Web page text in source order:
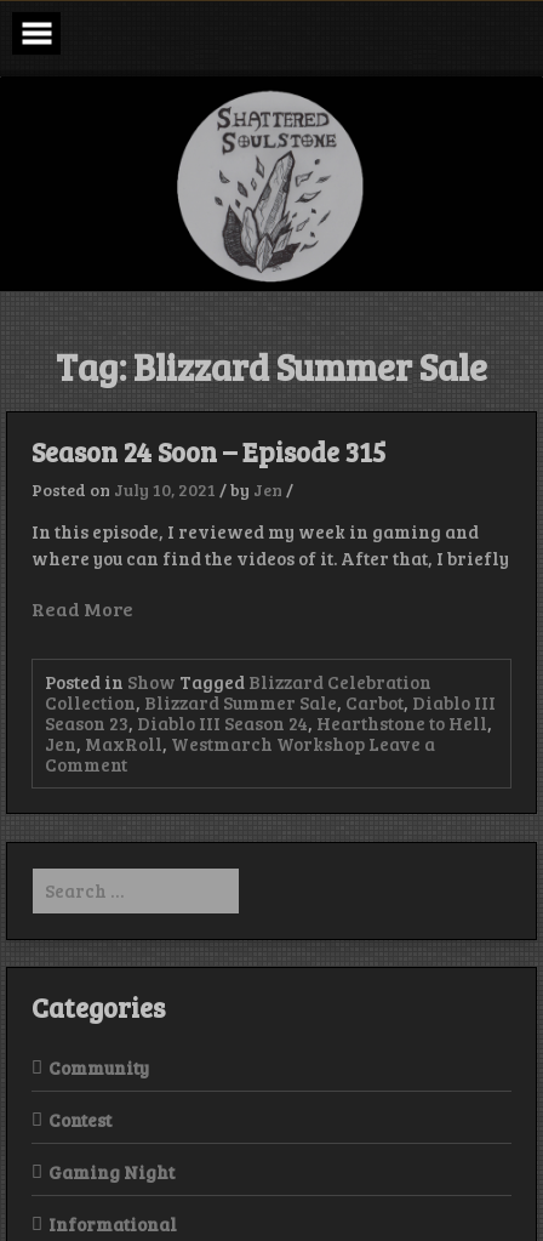
Skip
content
Shattered
Soulstone
Podcast
Tag:Blizzard Summer Sale
Season 24 Soon – Episode 315
Posted on July 10, 2021 /by Jen /
In this episode, I reviewed my week in gaming and
where you can find the videos of it. After that, I briefly
Read More
Posted in Show Tagged Blizzard Celebration
Collection, Blizzard Summer Sale, Carbot, Diablo III
Season 23, Diablo III Season 24, Hearthstone to Hell,
Jen, MaxRoll, Westmarch Workshop Leave a
Commenton
Season
–
Episode
Search
for:
Categories
Community
Contest
Gaming Night
Informational